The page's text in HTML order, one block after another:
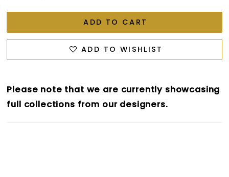
ADD TO CART
ADD TO WISHLIST
Please note that we are currently showcasing
full collections from our designers.